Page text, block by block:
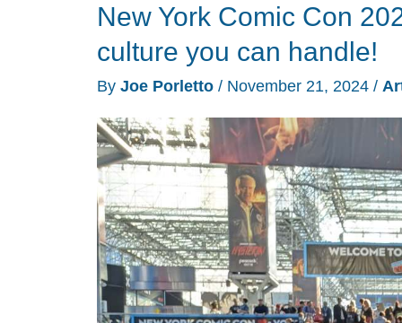
New York Comic Con
culture you can handle!
By Joe Porletto / November 21, 2024 /